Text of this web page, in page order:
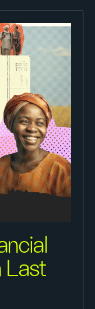
Last